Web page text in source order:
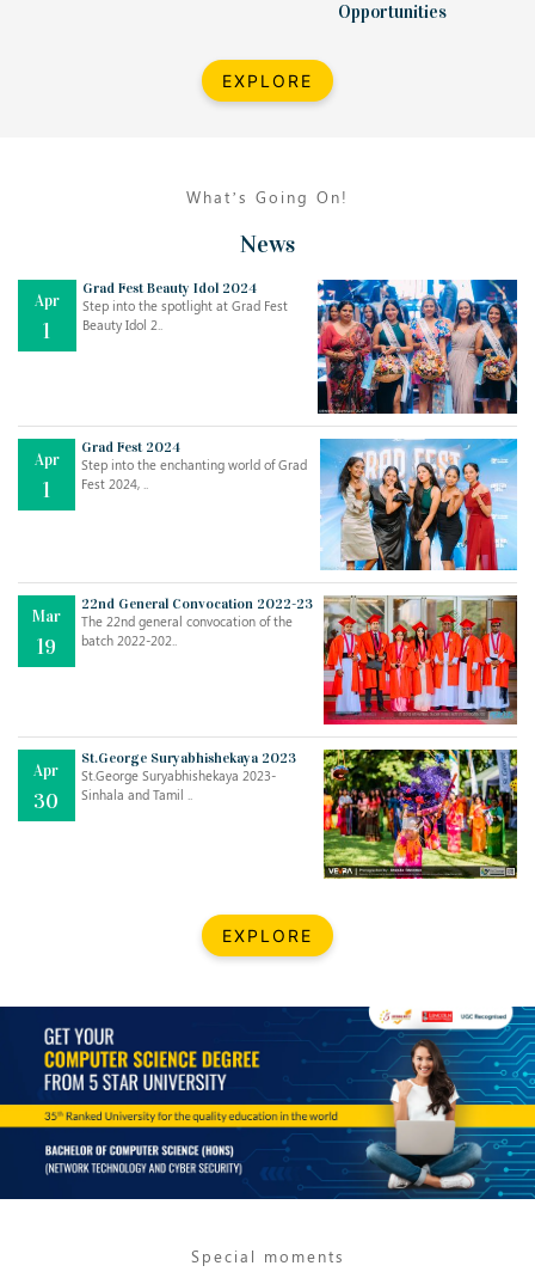
Opportunities
EXPLORE
What’s Going On!
News
Apr
1
Grad Fest Beauty Idol 2024
Step into the spotlight at Grad Fest
Beauty Idol 2..
Apr
1
Grad Fest 2024
Step into the enchanting world of Grad
Fest 2024, ..
Mar
19
22nd General Convocation 2022-23
The 22nd general convocation of the
batch 2022-202..
Apr
30
St.George Suryabhishekaya 2023
St.George Suryabhishekaya 2023-
Sinhala and Tamil ..
EXPLORE
Special moments
18
THE EVER- CHANGING NATURE OF THE ENGLISH LANGUAGE
27
TEACHING THROUGH SCREEN, NOT ON IT
May LEARNING AS AN ADULT DURING A PANDEMIC
Mar
26
CLASSIC MUSICAL NIGHT
..
BestWeb.lk 2022-Best University and Education Institute Silver
13
21st General Convocation 2021
..
Mar
18
Suryabhishekaya 2022
Mar